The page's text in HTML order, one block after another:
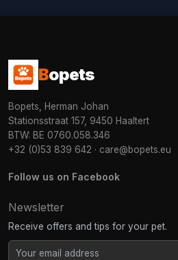
Bopets
Bopets, Herman Johan
Stationsstraat 157, 9450 Haaltert
BTW: BE 0760.058.346
+32 (0)53 839 642 · care@bopets.eu
Follow us on Facebook
Newsletter
Receive offers and tips for your pet.